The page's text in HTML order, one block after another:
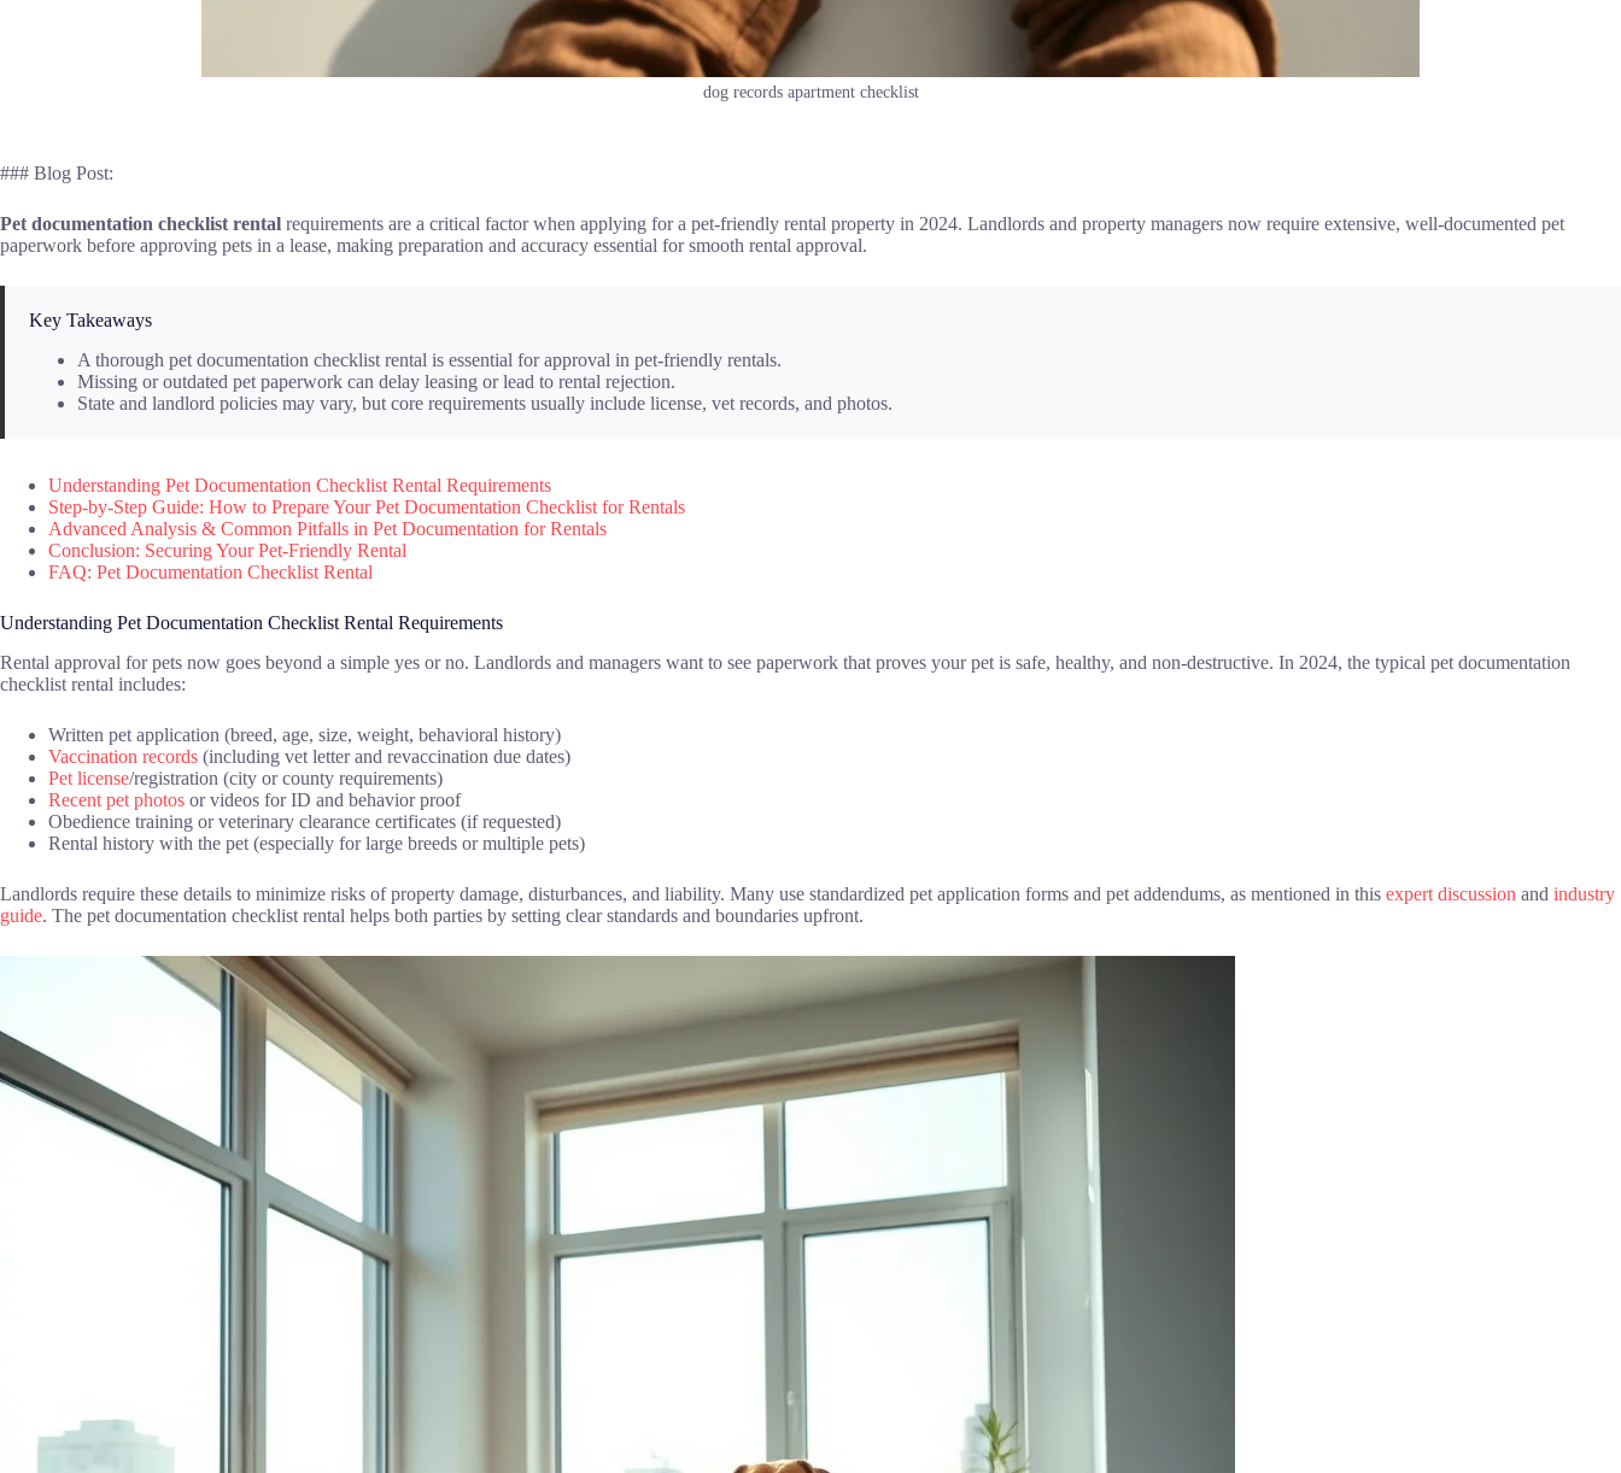
dog records apartment checklist
### Blog Post:
Pet documentation checklist rental requirements are a critical factor when applying for a pet-friendly rental property in 2024. Landlords and property managers now require extensive, well-documented pet
paperwork before approving pets in a lease, making preparation and accuracy essential for smooth rental approval.
Key Takeaways
A thorough pet documentation checklist rental is essential for approval in pet-friendly rentals.
Missing or outdated pet paperwork can delay leasing or lead to rental rejection.
State and landlord policies may vary, but core requirements usually include license, vet records, and photos.
Understanding Pet Documentation Checklist Rental Requirements
Step-by-Step Guide: How to Prepare Your Pet Documentation Checklist for Rentals
Advanced Analysis & Common Pitfalls in Pet Documentation for Rentals
Conclusion: Securing Your Pet-Friendly Rental
FAQ: Pet Documentation Checklist Rental
Understanding Pet Documentation Checklist Rental Requirements
Rental approval for pets now goes beyond a simple yes or no. Landlords and managers want to see paperwork that proves your pet is safe, healthy, and non-destructive. In 2024, the typical pet documentation
checklist rental includes:
Written pet application (breed, age, size, weight, behavioral history)
Vaccination records (including vet letter and revaccination due dates)
Pet license/registration (city or county requirements)
Recent pet photos or videos for ID and behavior proof
Obedience training or veterinary clearance certificates (if requested)
Rental history with the pet (especially for large breeds or multiple pets)
Landlords require these details to minimize risks of property damage, disturbances, and liability. Many use standardized pet application forms and pet addendums, as mentioned in this expert discussion and industry
guide. The pet documentation checklist rental helps both parties by setting clear standards and boundaries upfront.